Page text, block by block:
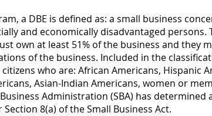
a DBE is defined as: a small business
and economically disadvantaged persons.
own at least 51% of the business and they
of the business. Included in the
who are: African Americans, Hispanic
Asian-Indian Americans, women or
Administration (SBA) has determined
8(a) of the Small Business Act.